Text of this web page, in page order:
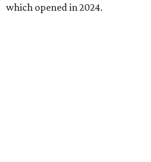
which opened in 2024.